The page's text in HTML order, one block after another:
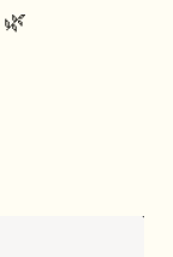
🌿